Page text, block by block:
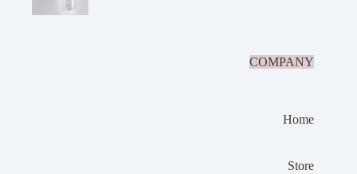
COMPANY
Home
Store